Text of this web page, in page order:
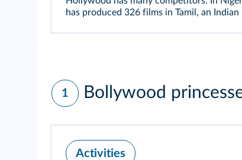
has produced 326 films in Tamil, an
1 Bollywood
Activities